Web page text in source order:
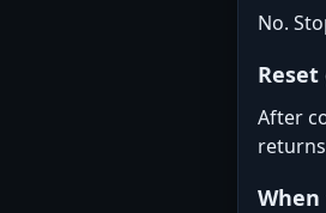
No.
After